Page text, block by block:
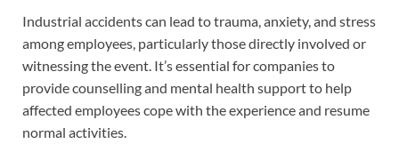
Industrial accidents can lead to trauma, anxiety, and stress
among employees, particularly those directly involved or
witnessing the event. It’s essential for companies to
provide counselling and mental health support to help
affected employees cope with the experience and resume
normal activities.